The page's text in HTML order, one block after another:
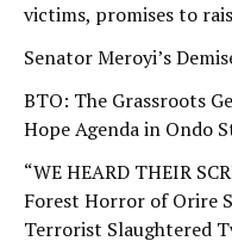
victims, promises to
Senator Meroyi’s
BTO: The Grassroots
Hope Agenda in Ondo
“WE HEARD THEIR
Forest Horror of Orire
Terrorist Slaughtered